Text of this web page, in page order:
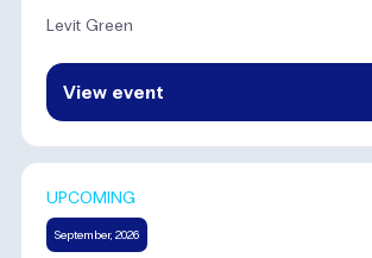
Levit Green
View event
UPCOMING
September, 2026